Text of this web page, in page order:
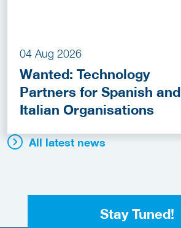
04 Aug 2026
Wanted: Technology
Partners for Spanish and
Italian Organisations
All latest news
Stay Tuned!